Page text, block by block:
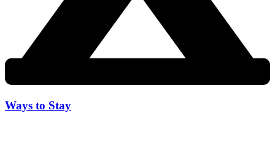
Ways to Stay